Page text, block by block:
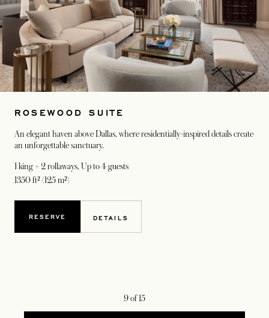
ROSEWOOD SUITE
An elegant haven above Dallas, where residentially-inspired details create
an unforgettable sanctuary.
1 king + 2 rollaways, Up to 4 guests
1350 ft² (125 m²)
RESERVE DETAILS
9of 15